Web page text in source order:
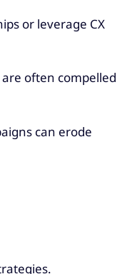
or leverage CX
often compelled
can erode